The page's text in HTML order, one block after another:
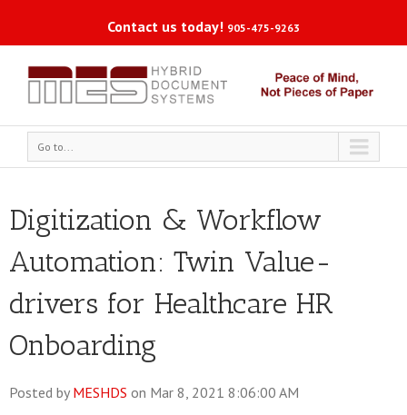
Contact us today! 905-475-9263
Go to...
Digitization & Workflow
Automation: Twin Value-
drivers for Healthcare HR
Onboarding
Posted by MESHDS on Mar 8, 2021 8:06:00 AM